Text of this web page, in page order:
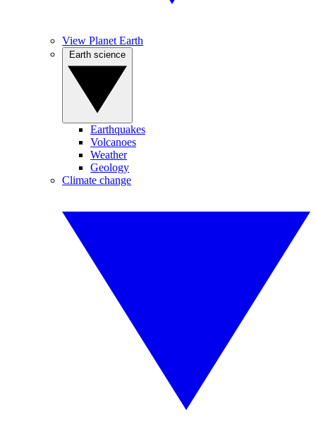
View Planet Earth
Earthquakes
Volcanoes
Weather
Geology
Climate change